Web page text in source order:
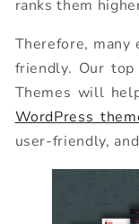
ranks them
Therefore, many
friendly. Our top
Themes will
WordPress
user-friendly,